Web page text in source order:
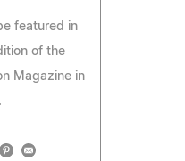
featured in
of the
Magazine in